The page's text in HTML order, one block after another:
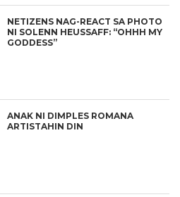
NETIZENS NAG-REACT SA PHOTO
NI SOLENN HEUSSAFF: “OHHH MY
GODDESS”
ANAK NI DIMPLES ROMANA
ARTISTAHIN DIN